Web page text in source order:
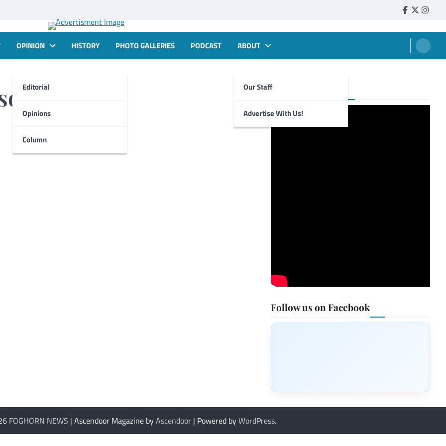
Faebook
Twitter
OPINION
Editorial
Opinions
Column
HISTORY PHOTO GALLERIES PODCAST ABOUT
Our Staff
Advertise With Us!
White Foghorn Videos
Follow us on Facebook
FOGHORN NEWS | Ascendoor Magazine byAscendoor| Powered byWordPress.